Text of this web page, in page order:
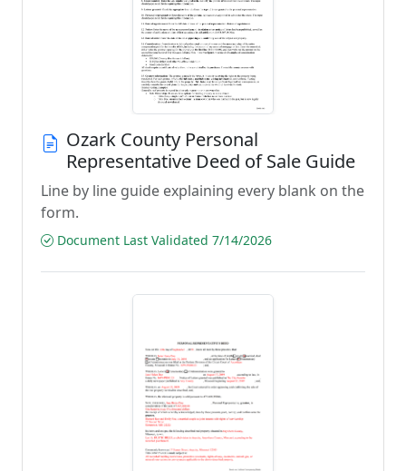
Ozark County Personal
Representative Deed of Sale Guide
Line by line guide explaining every blank on the
form.
Document Last Validated 7/14/2026